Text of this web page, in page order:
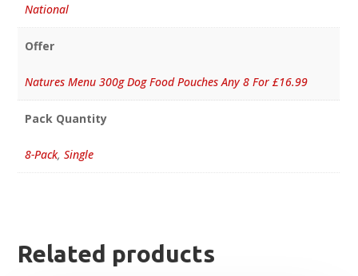
National
Offer
Natures Menu 300g Dog Food Pouches Any 8 For £16.99
Pack Quantity
8-Pack, Single
Related products